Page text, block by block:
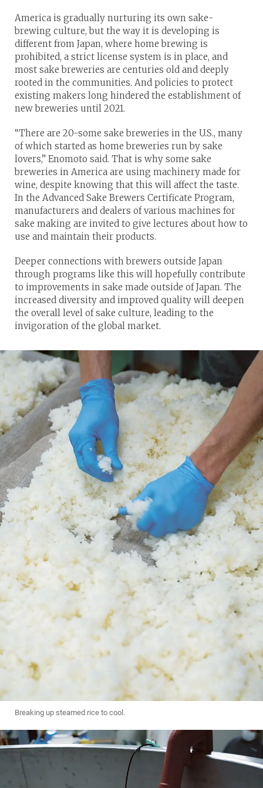
America is gradually nurturing its own sake-
brewing culture, but the way it is developing is
different from Japan, where home brewing is
prohibited, a strict license system is in place, and
most sake breweries are centuries old and deeply
rooted in the communities. And policies to protect
existing makers long hindered the establishment of
new breweries until 2021.
“There are 20-some sake breweries in the U.S., many
of which started as home breweries run by sake
lovers,” Enomoto said. That is why some sake
breweries in America are using machinery made for
wine, despite knowing that this will affect the taste.
In the Advanced Sake Brewers Certificate Program,
manufacturers and dealers of various machines for
sake making are invited to give lectures about how to
use and maintain their products.
Deeper connections with brewers outside Japan
through programs like this will hopefully contribute
to improvements in sake made outside of Japan. The
increased diversity and improved quality will deepen
the overall level of sake culture, leading to the
invigoration of the global market.
Breaking up steamed rice to cool.